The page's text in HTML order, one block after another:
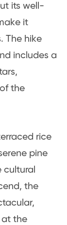
its well-
it
The hike
includes a
the
rice
pine
cultural
the
at the